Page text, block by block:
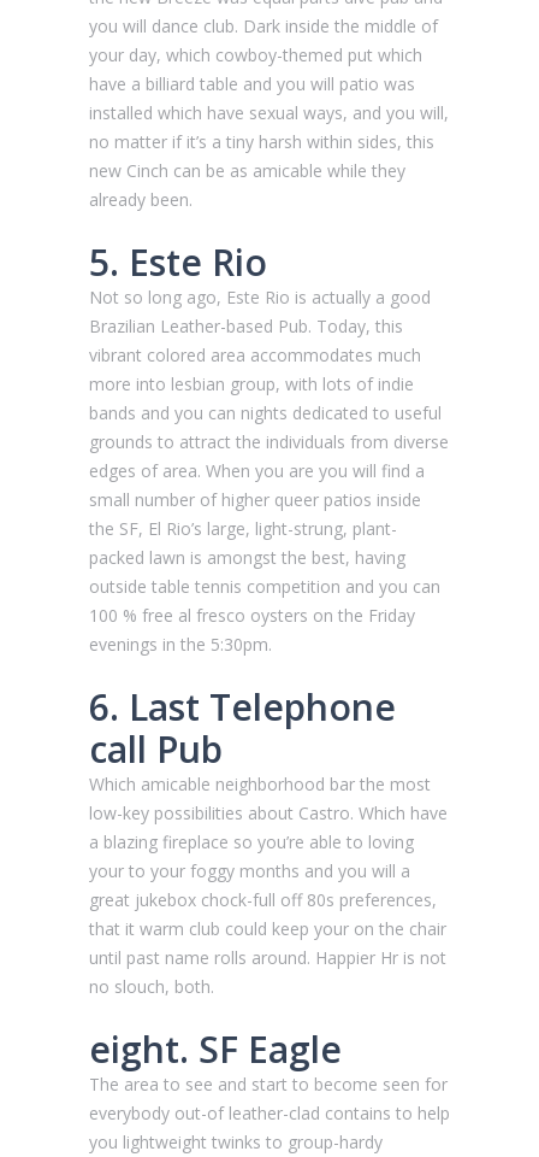
you will dance club. Dark inside the middle of
your day, which cowboy-themed put which
have a billiard table and you will patio was
installed which have sexual ways, and you will,
no matter if it’s a tiny harsh within sides, this
new Cinch can be as amicable while they
already been.
5. Este Rio
Not so long ago, Este Rio is actually a good
Brazilian Leather-based Pub. Today, this
vibrant colored area accommodates much
more into lesbian group, with lots of indie
bands and you can nights dedicated to useful
grounds to attract the individuals from diverse
edges of area. When you are you will find a
small number of higher queer patios inside
the SF, El Rio’s large, light-strung, plant-
packed lawn is amongst the best, having
outside table tennis competition and you can
100 % free al fresco oysters on the Friday
evenings in the 5:30pm.
6. Last Telephone
call Pub
Which amicable neighborhood bar the most
low-key possibilities about Castro. Which have
a blazing fireplace so you’re able to loving
your to your foggy months and you will a
great jukebox chock-full off 80s preferences,
that it warm club could keep your on the chair
until past name rolls around. Happier Hr is not
no slouch, both.
eight. SF Eagle
The area to see and start to become seen for
everybody out-of leather-clad contains to help
you lightweight twinks to group-hardy